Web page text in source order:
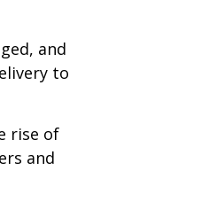
and
to
rise of
and